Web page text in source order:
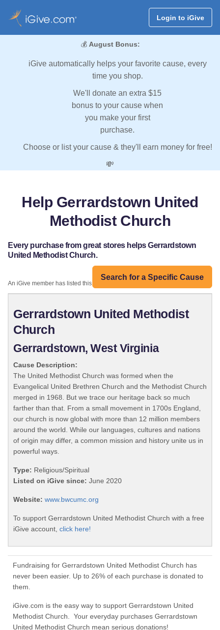
Login to iGive
💰 August Bonus:
iGive automatically helps your favorite cause, every
time you shop.
We'll donate an extra $15
bonus to your cause when
you make your first
purchase.
Choose or list your cause & they'll earn money for free!
💸
Help Gerrardstown United
Methodist Church
Every purchase from great stores helps Gerrardstown
United Methodist Church.
Search for a Specific Cause
An iGive member has listed this organization:
Gerrardstown United Methodist
Church
Gerrardstown, West Virginia
Cause Description:
The United Methodist Church was formed when the
Evangelical United Brethren Church and the Methodist Church
merged in 1968. But we trace our heritage back so much
farther than that. From a small movement in 1700s England,
our church is now global with more than 12 million members
around the world. While our languages, cultures and nations
of origin may differ, a common mission and history unite us in
powerful ways.
Type: Religious/Spiritual
Listed on iGive since: June 2020
Website: www.bwcumc.org
To support Gerrardstown United Methodist Church with a free
iGive account, click here!
Fundraising for Gerrardstown United Methodist Church has
never been easier. Up to 26% of each purchase is donated to
them.
iGive.com is the easy way to support Gerrardstown United
Methodist Church. Your everyday purchases Gerrardstown
United Methodist Church mean serious donations!